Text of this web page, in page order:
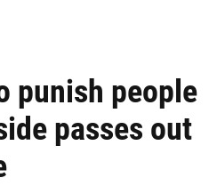
punish people
passes out